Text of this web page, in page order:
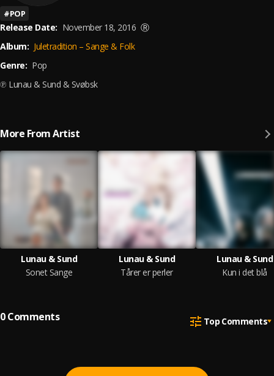
#POP
Release Date: November 18, 2016 Ⓡ
Album: Juletradition – Sange & Folk
Genre: Pop
℗ Lunau & Sund & Svøbsk
More From Artist
Lunau & Sund
Sonet Sange
Lunau & Sund
Tårer er perler
Lunau & Sund
Kun i det blå
0Comments Top Comments